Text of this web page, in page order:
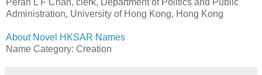
Administration, University of Hong Kong, Hong Kong
About Novel HKSAR Names
Name Category: Creation